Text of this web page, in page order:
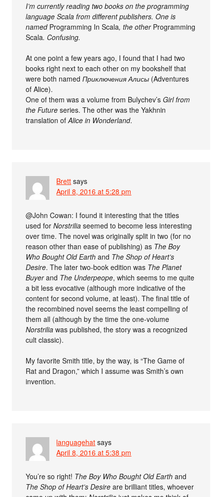
I’m currently reading two books on the programming
language Scala from different publishers. One is
named Programming In Scala, the other Programming
Scala. Confusing.
At one point a few years ago, I found that I had two
books right next to each other on my bookshelf that
were both namedПриключения Алисы (Adventures
of Alice).
One of them was a volume from Bulychev’sGirl from
the Future series. The other was the Yakhnin
translation ofAlice in Wonderland.
Brett says
April 8, 2016 at 5:28 pm
@John Cowan: I found it interesting that the titles
used forNorstrilia seemed to become less interesting
over time. The novel was originally split in two (for no
reason other than ease of publishing) as The Boy
Who Bought Old Earth and The Shop of Heart’s
Desire. The later two-book edition was The Planet
Buyerand The Underpeope, which seems to me quite
a bit less evocative (although more indicative of the
content for second volume, at least). The final title of
the recombined novel seems the least compelling of
them all (although by the time the one-volume
Norstrilia was published, the story was a recognized
cult classic).
My favorite Smith title, by the way, is “The Game of
Rat and Dragon,” which I assume was Smith’s own
invention.
languagehat says
April 8, 2016 at 5:38 pm
You’re so right! The Boy Who Bought Old Earth and
The Shop of Heart’s Desire are brilliant titles, whoever